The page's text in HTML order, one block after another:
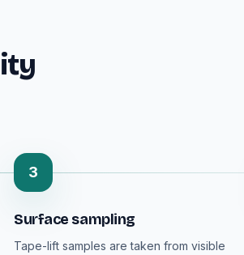
3
Surface sampling
Tape-lift samples are taken from visible